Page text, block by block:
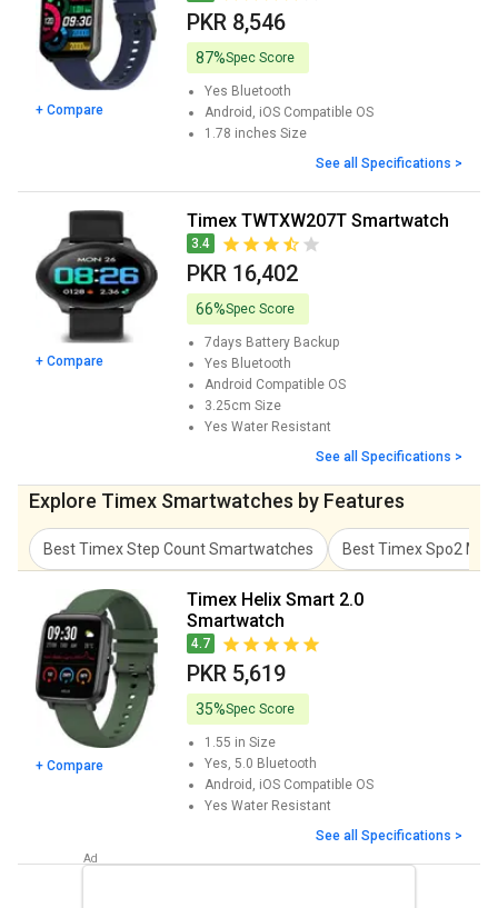
+ Compare
PKR 8,546
87%Spec Score
Yes Bluetooth
Android, iOS Compatible OS
1.78 inches Size
See all Specifications >
+ Compare
Timex TWTXW207T Smartwatch
3.4
PKR 16,402
66%Spec Score
7days Battery Backup
Yes Bluetooth
Android Compatible OS
3.25cm Size
Yes Water Resistant
See all Specifications >
Explore Timex Smartwatches by Features
Best Timex Step Count Smartwatches Best Timex Spo2
+ Compare
Timex Helix Smart 2.0
Smartwatch
4.7
PKR 5,619
35%Spec Score
1.55 in Size
Yes, 5.0 Bluetooth
Android, iOS Compatible OS
Yes Water Resistant
See all Specifications >